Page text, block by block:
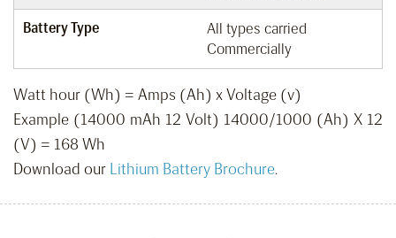
Battery Type
All types carried
Commercially
Watt hour (Wh) = Amps (Ah) x Voltage (v)
Example (14000 mAh 12 Volt) 14000/1000 (Ah) X 12
(V) = 168 Wh
Download our Lithium Battery Brochure.